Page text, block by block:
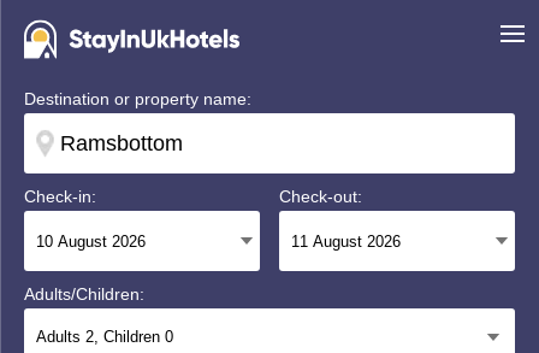
Destination or property name:
Check-in: Check-out:
Adults/Children:
Adults 2, Children 0